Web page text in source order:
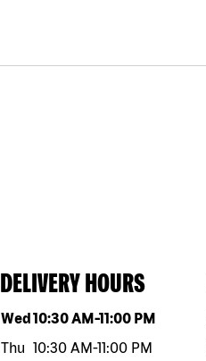
DELIVERY HOURS
Day of the weekHours
Wed10:30 AM-11:00 PM
Thu 10:30 AM-11:00 PM